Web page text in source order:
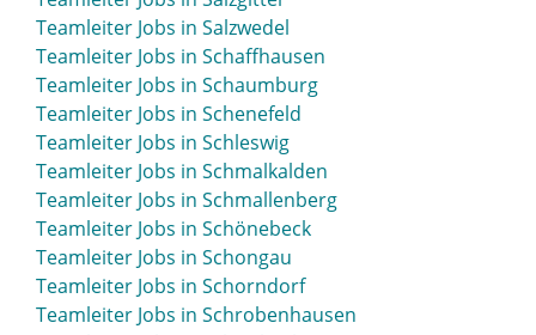
Teamleiter Jobs in Salzwedel
Teamleiter Jobs in Schaffhausen
Teamleiter Jobs in Schaumburg
Teamleiter Jobs in Schenefeld
Teamleiter Jobs in Schleswig
Teamleiter Jobs in Schmalkalden
Teamleiter Jobs in Schmallenberg
Teamleiter Jobs in Schönebeck
Teamleiter Jobs in Schongau
Teamleiter Jobs in Schorndorf
Teamleiter Jobs in Schrobenhausen